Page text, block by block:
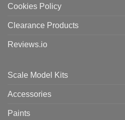
Cookies Policy
Clearance Products
Reviews.io
Scale Model Kits
Accessories
Paints